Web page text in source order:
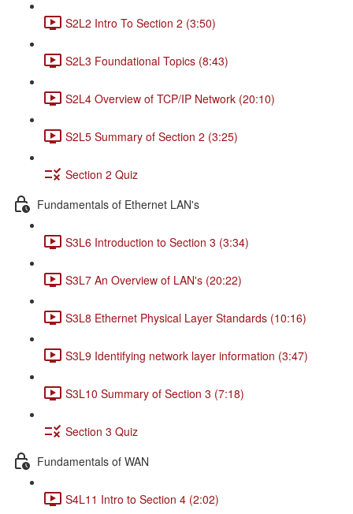
S2L2 Intro To Section 2 (3:50)
S2L3 Foundational Topics (8:43)
S2L4 Overview of TCP/IP Network (20:10)
S2L5 Summary of Section 2 (3:25)
Section 2 Quiz
Fundamentals of Ethernet LAN's
S3L6 Introduction to Section 3 (3:34)
S3L7 An Overview of LAN's (20:22)
S3L8 Ethernet Physical Layer Standards (10:16)
S3L9 Identifying network layer information (3:47)
S3L10 Summary of Section 3 (7:18)
Section 3 Quiz
Fundamentals of WAN
S4L11 Intro to Section 4 (2:02)